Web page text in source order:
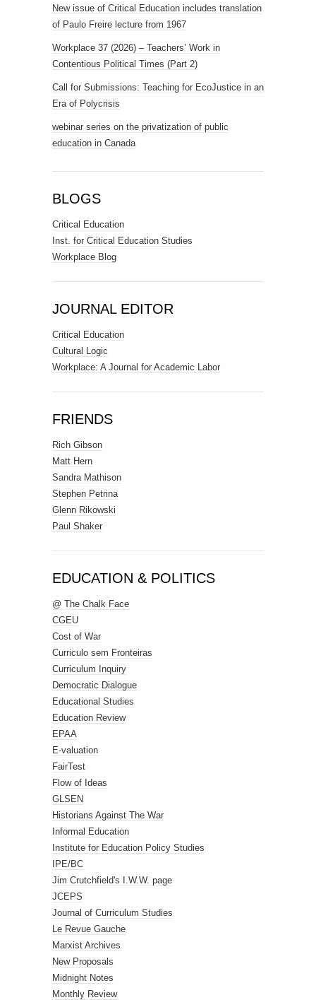
New issue of Critical Education includes translation
of Paulo Freire lecture from 1967
Workplace 37 (2026) – Teachers’ Work in
Contentious Political Times (Part 2)
Call for Submissions: Teaching for EcoJustice in an
Era of Polycrisis
webinar series on the privatization of public
education in Canada
BLOGS
Critical Education
Inst. for Critical Education Studies
Workplace Blog
JOURNAL EDITOR
Critical Education
Cultural Logic
Workplace: A Journal for Academic Labor
FRIENDS
Rich Gibson
Matt Hern
Sandra Mathison
Stephen Petrina
Glenn Rikowski
Paul Shaker
EDUCATION & POLITICS
@ The Chalk Face
CGEU
Cost of War
Curriculo sem Fronteiras
Curriculum Inquiry
Democratic Dialogue
Educational Studies
Education Review
EPAA
E-valuation
FairTest
Flow of Ideas
GLSEN
Historians Against The War
Informal Education
Institute for Education Policy Studies
IPE/BC
Jim Crutchfield's I.W.W. page
JCEPS
Journal of Curriculum Studies
Le Revue Gauche
Marxist Archives
New Proposals
Midnight Notes
Monthly Review